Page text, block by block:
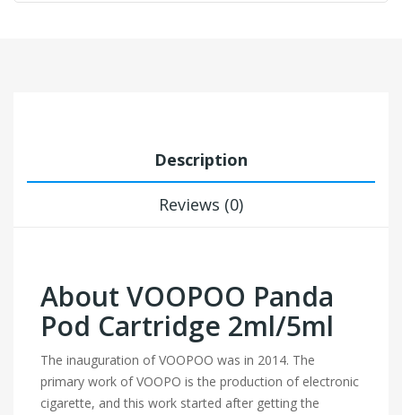
Description
Reviews (0)
About VOOPOO Panda
Pod Cartridge 2ml/5ml
The inauguration of VOOPOO was in 2014. The
primary work of VOOPO is the production of electronic
cigarette, and this work started after getting the